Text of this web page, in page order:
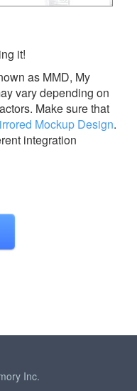
it!
as MMD, My
vary depending on
Make sure that
Mockup Design.
integration
Inc.